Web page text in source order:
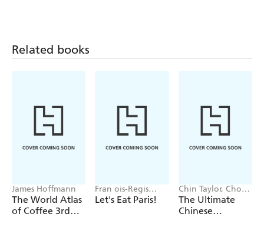
Related books
James Hoffmann
The World Atlas
of Coffee 3rd
Fran ois-Regis
Gaudry
Let's Eat Paris!
Chin Taylor, Choo
Taylor
The Ultimate
Chinese